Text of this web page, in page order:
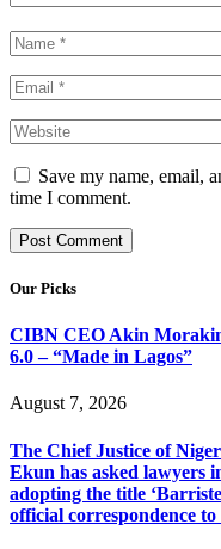
Save my name, email,
time I comment.
Our Picks
CIBN CEO Akin
6.0 – “Made in Lagos”
August 7, 2026
The Chief Justice of
Ekun has asked lawyers
adopting the title
official correspondence